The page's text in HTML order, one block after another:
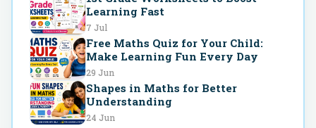
Learning Fast
7 Jul
Free Maths Quiz for Your Child:
Make Learning Fun Every Day
29 Jun
Shapes in Maths for Better
Understanding
24 Jun